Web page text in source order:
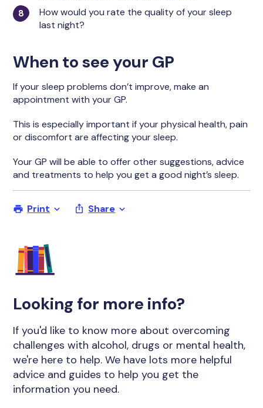
How would you rate the quality of your sleep
last night?
When to see your GP
If your sleep problems don’t improve, make an
appointment with your GP.
This is especially important if your physical health, pain
or discomfort are affecting your sleep.
Your GP will be able to offer other suggestions, advice
and treatments to help you get a good night’s sleep.
Print Share
Looking for more info?
If you'd like to know more about overcoming
challenges with alcohol, drugs or mental health,
we're here to help. We have lots more helpful
advice and guides to help you get the
information you need.